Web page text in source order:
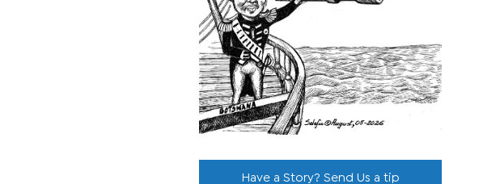
Have a Story? Send Us a tip